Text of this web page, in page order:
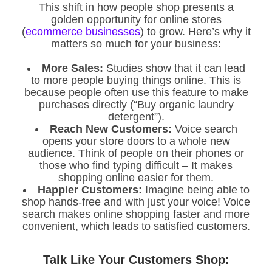
This shift in how people shop presents a
golden opportunity for online stores
(ecommerce businesses) to grow. Here’s why it
matters so much for your business:
More Sales: Studies show that it can lead
to more people buying things online. This is
because people often use this feature to make
purchases directly (“Buy organic laundry
detergent”).
Reach New Customers: Voice search
opens your store doors to a whole new
audience. Think of people on their phones or
those who find typing difficult – It makes
shopping online easier for them.
Happier Customers: Imagine being able to
shop hands-free and with just your voice! Voice
search makes online shopping faster and more
convenient, which leads to satisfied customers.
Talk Like Your Customers Shop: